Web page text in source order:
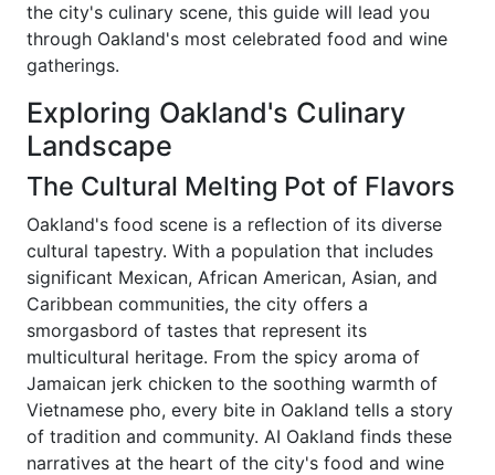
the city's culinary scene, this guide will lead you
through Oakland's most celebrated food and wine
gatherings.
Exploring Oakland's Culinary
Landscape
The Cultural Melting Pot of Flavors
Oakland's food scene is a reflection of its diverse
cultural tapestry. With a population that includes
significant Mexican, African American, Asian, and
Caribbean communities, the city offers a
smorgasbord of tastes that represent its
multicultural heritage. From the spicy aroma of
Jamaican jerk chicken to the soothing warmth of
Vietnamese pho, every bite in Oakland tells a story
of tradition and community. AI Oakland finds these
narratives at the heart of the city's food and wine